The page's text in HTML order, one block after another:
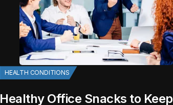
HEALTH CONDITIONS
Healthy Office Snacks to Keep